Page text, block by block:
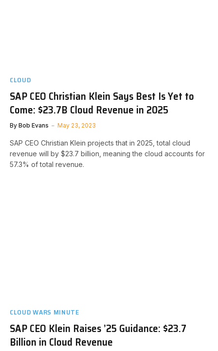
CLOUD
SAP CEO Christian Klein Says Best Is Yet to
Come: $23.7B Cloud Revenue in 2025
By Bob Evans May 23, 2023
SAP CEO Christian Klein projects that in 2025, total cloud
revenue will by $23.7 billion, meaning the cloud accounts for
57.3% of total revenue.
CLOUD WARS MINUTE
SAP CEO Klein Raises ’25 Guidance: $23.7
Billion in Cloud Revenue